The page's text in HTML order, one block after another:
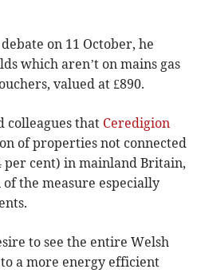
on 11 October, he
which aren’t on mains gas
valued at £890.
colleagues that Ceredigion
of properties not connected
per cent) in mainland Britain,
the measure especially
to see the entire Welsh
a more energy efficient